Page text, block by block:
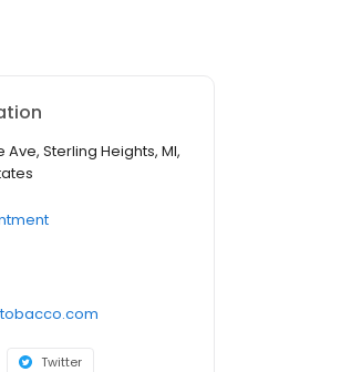
Ave, Sterling Heights, MI,
Twitter